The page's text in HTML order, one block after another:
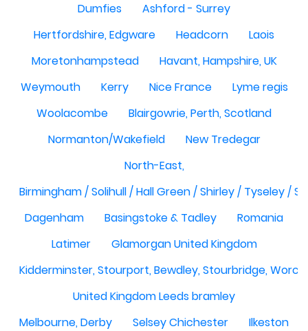
Dumfies
Ashford - Surrey
Hertfordshire, Edgware
Headcorn
Laois
Moretonhampstead
Havant, Hampshire, UK
Weymouth
Kerry Nice France
Lyme regis
Woolacombe
Blairgowrie, Perth, Scotland
Normanton/Wakefield
New Tredegar
North-East,
Birmingham / Solihull / Hall Green / Shirley / Tyseley /
Dagenham
Basingstoke & Tadley
Romania
Latimer
Glamorgan United Kingdom
Kidderminster, Stourport, Bewdley, Stourbridge,
United Kingdom Leeds bramley
Melbourne, Derby
Selsey Chichester
Ilkeston